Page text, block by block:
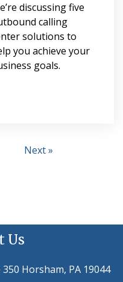
discussing five
calling
solutions to
you achieve your
goals.
Next »
Us
Horsham, PA 19044